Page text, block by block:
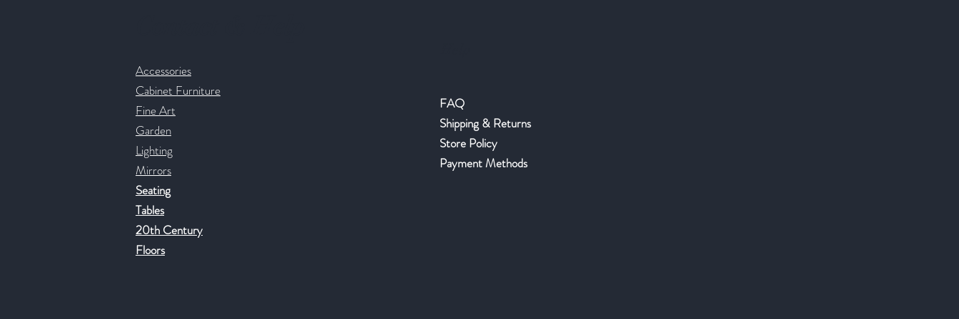
Accessories
Cabinet Furniture
Fine Art
Garden
Lighting
Mirrors
Seating
Tables
20th Century
Floors
FAQ
Shipping & Returns
Store Policy
Payment Methods